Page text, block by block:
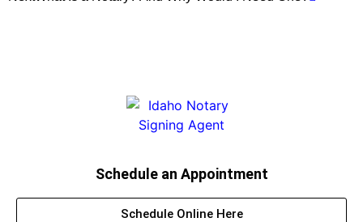
Schedule an Appointment
Schedule Online Here